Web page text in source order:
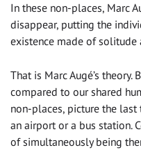
In these non-places, Marc
disappear, putting the
existence made of solitude
That is Marc Augé’s
compared to our shared
non-places, picture the
an airport or a bus station.
of simultaneously being